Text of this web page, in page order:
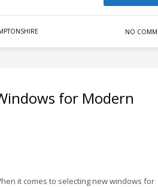
NO
for Modern
it comes to selecting new windows for